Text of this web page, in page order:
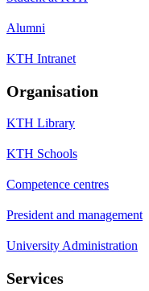
Alumni
KTH Intranet
Organisation
KTH Library
KTH Schools
Competence centres
President and management
University Administration
Services